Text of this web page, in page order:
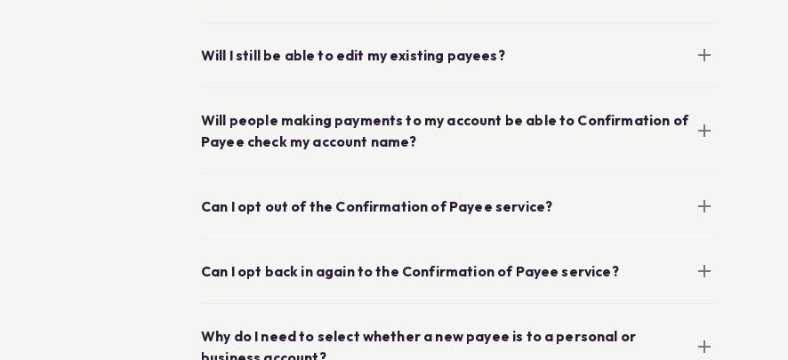
Will I still be able to edit my existing payees?
Will people making payments to my account be able to Confirmation of
Payee check my account name?
Can I opt out of the Confirmation of Payee service?
Can I opt back in again to the Confirmation of Payee service?
Why do I need to select whether a new payee is to a personal or